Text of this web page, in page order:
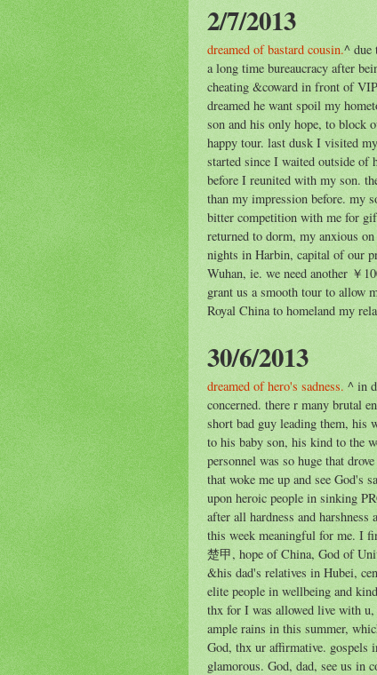
2/7/2013
dreamed of bastard cousin.^ due
a long time bureaucracy after
cheating &coward in front of
dreamed he want spoil my
son and his only hope, to block
happy tour. last dusk I visited
started since I waited outside of
before I reunited with my son.
than my impression before. my
bitter competition with me for
returned to dorm, my anxious
nights in Harbin, capital of our
Wuhan, ie. we need another ￥
grant us a smooth tour to allow
Royal China to homeland my
30/6/2013
dreamed of hero's sadness. ^ in
concerned. there r many brutal
short bad guy leading them, his
to his baby son, his kind to the
personnel was so huge that
that woke me up and see God's
upon heroic people in sinking
after all hardness and
this week meaningful for me. I
楚甲, hope of China, God of
&his dad's relatives in Hubei,
elite people in wellbeing and
thx for I was allowed live with
ample rains in this summer,
God, thx ur affirmative. gospels
glamorous. God, dad, see us in